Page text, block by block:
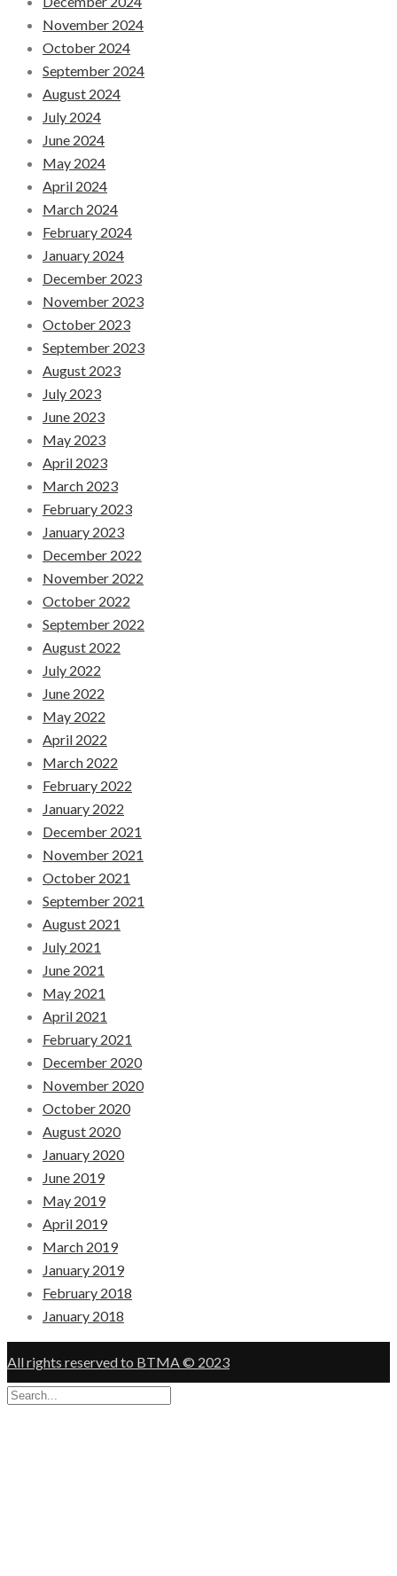
November 2024
October 2024
September 2024
August 2024
July 2024
June 2024
May 2024
April 2024
March 2024
February 2024
January 2024
December 2023
November 2023
October 2023
September 2023
August 2023
July 2023
June 2023
May 2023
April 2023
March 2023
February 2023
January 2023
December 2022
November 2022
October 2022
September 2022
August 2022
July 2022
June 2022
May 2022
April 2022
March 2022
February 2022
January 2022
December 2021
November 2021
October 2021
September 2021
August 2021
July 2021
June 2021
May 2021
April 2021
February 2021
December 2020
November 2020
October 2020
August 2020
January 2020
June 2019
May 2019
April 2019
March 2019
January 2019
February 2018
January 2018
All rights reserved to BTMA © 2023